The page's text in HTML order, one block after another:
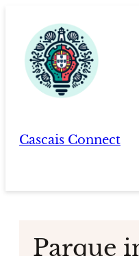
content
Cascais Connect
Parque